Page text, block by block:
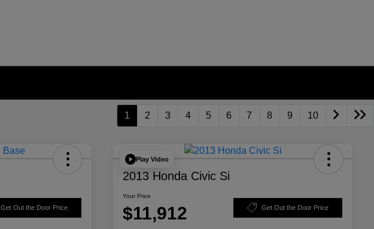
1 2 3 4 5 6 7 8 9 10
Get Out the Door Price
Play Video
2013 Honda Civic Si
Your Price
$11,912 Get Out the Door Price